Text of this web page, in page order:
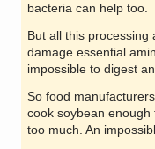
bacteria can help too.
But all this processing
damage essential
impossible to digest
So food
cook soybean
too much. An